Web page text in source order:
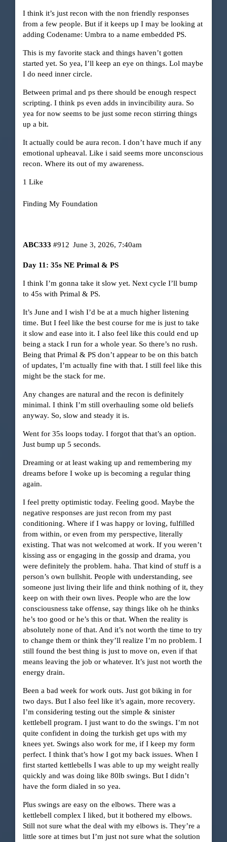
I think it’s just recon with the non friendly responses
from a few people. But if it keeps up I may be looking at
adding Codename: Umbra to a name embedded PS.
This is my favorite stack and things haven’t gotten
started yet. So yea, I’ll keep an eye on things. Lol maybe
I do need inner circle.
Between primal and ps there should be enough respect
scripting. I think ps even adds in invincibility aura. So
yea for now seems to be just some recon stirring things
up a bit.
It actually could be aura recon. I don’t have much if any
emotional upheaval. Like i said seems more unconscious
recon. Where its out of my awareness.
1 Like
Finding My Foundation
ABC333 June 3, 2026, 7:40am
#912
Day 11: 35s NE Primal & PS
I think I’m gonna take it slow yet. Next cycle I’ll bump
to 45s with Primal & PS.
It’s June and I wish I’d be at a much higher listening
time. But I feel like the best course for me is just to take
it slow and ease into it. I also feel like this could end up
being a stack I run for a whole year. So there’s no rush.
Being that Primal & PS don’t appear to be on this batch
of updates, I’m actually fine with that. I still feel like this
might be the stack for me.
Any changes are natural and the recon is definitely
minimal. I think I’m still overhauling some old beliefs
anyway. So, slow and steady it is.
Went for 35s loops today. I forgot that that’s an option.
Just bump up 5 seconds.
Dreaming or at least waking up and remembering my
dreams before I woke up is becoming a regular thing
again.
I feel pretty optimistic today. Feeling good. Maybe the
negative responses are just recon from my past
conditioning. Where if I was happy or loving, fulfilled
from within, or even from my perspective, literally
existing. That was not welcomed at work. If you weren’t
kissing ass or engaging in the gossip and drama, you
were definitely the problem. haha. That kind of stuff is a
person’s own bullshit. People with understanding, see
someone just living their life and think nothing of it, they
keep on with their own lives. People who are the low
consciousness take offense, say things like oh he thinks
he’s too good or he’s this or that. When the reality is
absolutely none of that. And it’s not worth the time to try
to change them or think they’ll realize I’m no problem. I
still found the best thing is just to move on, even if that
means leaving the job or whatever. It’s just not worth the
energy drain.
Been a bad week for work outs. Just got biking in for
two days. But I also feel like it’s again, more recovery.
I’m considering testing out the simple & sinister
kettlebell program. I just want to do the swings. I’m not
quite confident in doing the turkish get ups with my
knees yet. Swings also work for me, if I keep my form
perfect. I think that’s how I got my back issues. When I
first started kettlebells I was able to up my weight really
quickly and was doing like 80lb swings. But I didn’t
have the form dialed in so yea.
Plus swings are easy on the elbows. There was a
kettlebell complex I liked, but it bothered my elbows.
Still not sure what the deal with my elbows is. They’re a
little sore at times but I’m just not sure what the solution